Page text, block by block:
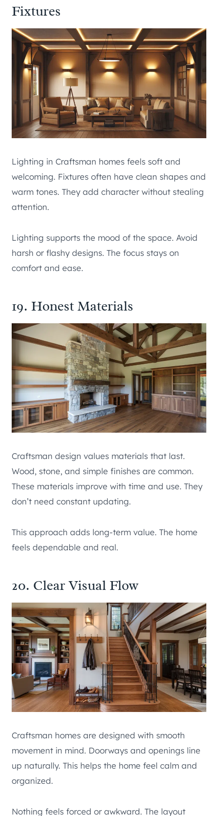
Fixtures
Lighting in Craftsman homes feels soft and
welcoming. Fixtures often have clean shapes and
warm tones. They add character without stealing
attention.
Lighting supports the mood of the space. Avoid
harsh or flashy designs. The focus stays on
comfort and ease.
19. Honest Materials
Craftsman design values materials that last.
Wood, stone, and simple finishes are common.
These materials improve with time and use. They
don’t need constant updating.
This approach adds long-term value. The home
feels dependable and real.
20. Clear Visual Flow
Craftsman homes are designed with smooth
movement in mind. Doorways and openings line
up naturally. This helps the home feel calm and
organized.
Nothing feels forced or awkward. The layout